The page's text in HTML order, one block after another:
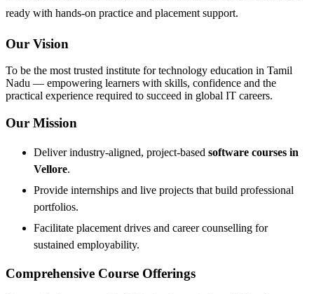
ready with hands-on practice and placement support.
Our Vision
To be the most trusted institute for technology education in Tamil
Nadu — empowering learners with skills, confidence and the
practical experience required to succeed in global IT careers.
Our Mission
Deliver industry-aligned, project-based software courses in
Vellore.
Provide internships and live projects that build professional
portfolios.
Facilitate placement drives and career counselling for
sustained employability.
Comprehensive Course Offerings